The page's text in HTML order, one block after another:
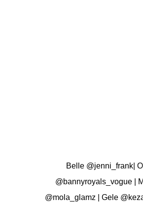
Belle @jenni_frank|
@bannyroyals_vogue|
@mola_glamz | Gele